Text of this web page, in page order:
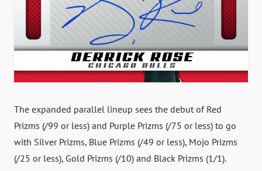
The expanded parallel lineup sees the debut of Red
Prizms (/99 or less) and Purple Prizms (/75 or less) to go
with Silver Prizms, Blue Prizms (/49 or less), Mojo Prizms
(/25 or less), Gold Prizms (/10) and Black Prizms (1/1).